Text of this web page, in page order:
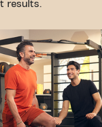
results.